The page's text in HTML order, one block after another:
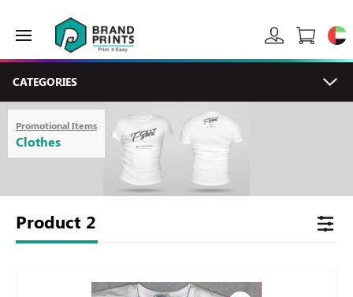
CATEGORIES
Promotional Items
Clothes
Product 2